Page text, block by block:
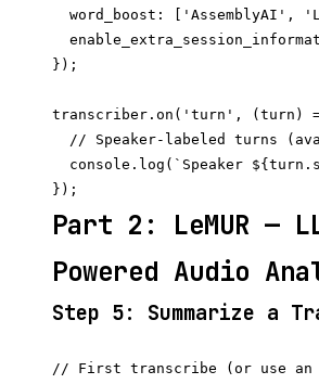
word_boost: ['AssemblyAI',
});
transcriber.on('turn', (turn)
// Speaker-labeled turns
console.log(`Speaker
Part 2: LeMUR —
Powered Audio
Step 5: Summarize a
// First transcribe (or use